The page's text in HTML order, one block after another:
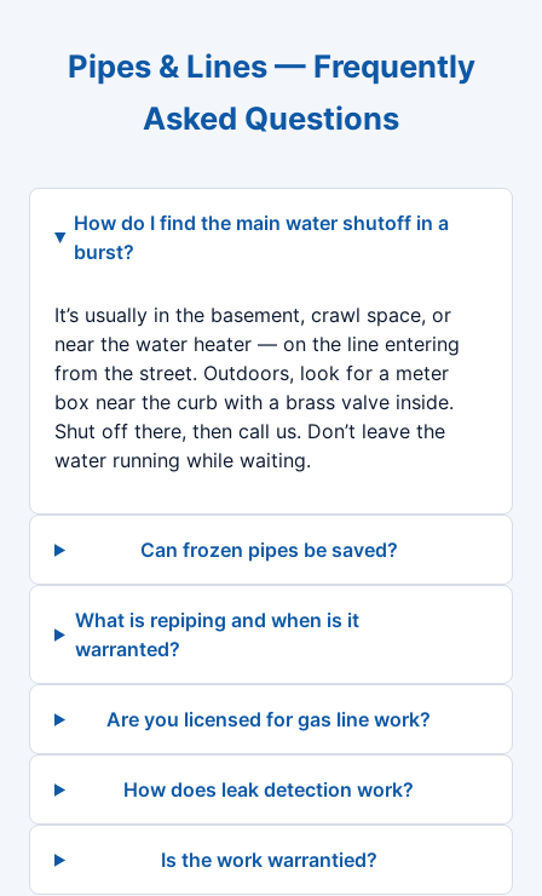
Pipes & Lines — Frequently
Asked Questions
How do I find the main water shutoff in a
burst?
It’s usually in the basement, crawl space, or
near the water heater — on the line entering
from the street. Outdoors, look for a meter
box near the curb with a brass valve inside.
Shut off there, then call us. Don’t leave the
water running while waiting.
Can frozen pipes be saved?
What is repiping and when is it
warranted?
Are you licensed for gas line work?
How does leak detection work?
Is the work warrantied?